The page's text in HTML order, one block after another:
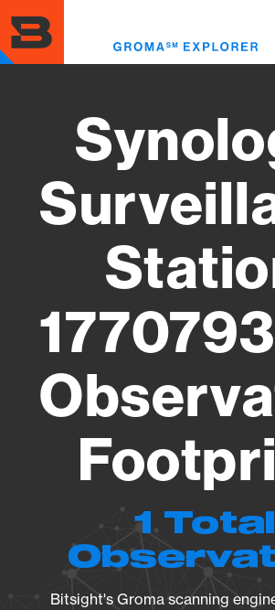
to
main
content
1 Total
Bitsight's Groma scanning